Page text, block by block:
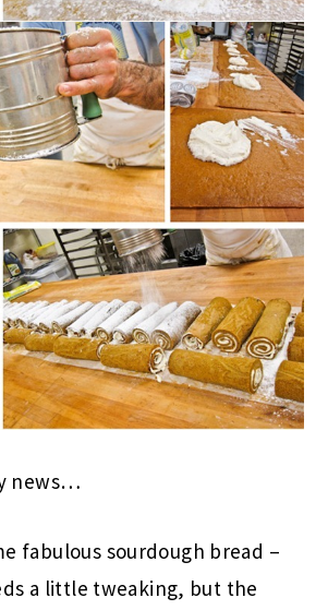
news…
fabulous sourdough bread –
a little tweaking, but the